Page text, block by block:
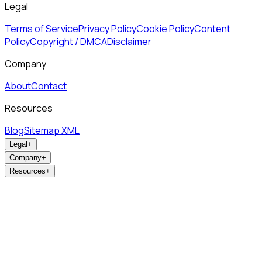
Legal
Terms of ServicePrivacy PolicyCookie PolicyContent
PolicyCopyright / DMCADisclaimer
Company
AboutContact
Resources
BlogSitemap XML
Legal+
Company+
Resources+